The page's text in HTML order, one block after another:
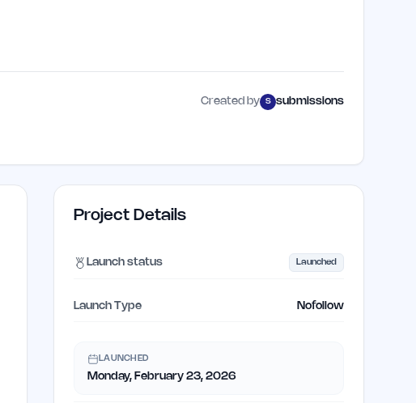
Created by S submissions
Project Details
Launch status Launched
Launch Type Nofollow
LAUNCHED
Monday, February 23, 2026